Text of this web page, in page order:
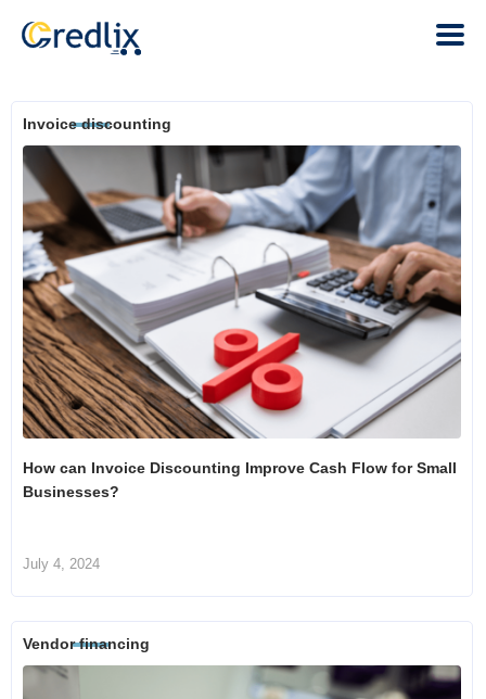
Invoice discounting
How can Invoice Discounting Improve Cash Flow for Small
Businesses?
July 4, 2024
Vendor financing